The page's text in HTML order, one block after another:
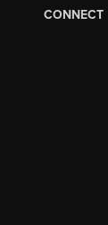
CONNECT